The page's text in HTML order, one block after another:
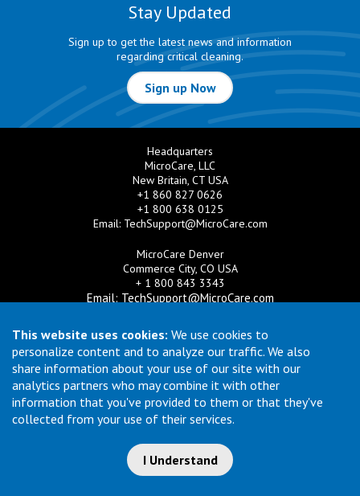
This website uses cookies: We use cookies to
personalize content and to analyze our traffic. We also
share information about your use of our site with our
analytics partners who may combine it with other
information that you've provided to them or that they've
collected from your use of their services.
I Understand
Stay Updated
Sign up to get the latest news and information
regarding critical cleaning.
Sign up Now
Headquarters
MicroCare, LLC
New Britain, CT USA
+1 860 827 0626
+1 800 638 0125
Email: TechSupport@MicroCare.com
MicroCare Denver
Commerce City, CO USA
+ 1 800 843 3343
Email: TechSupport@MicroCare.com
MicroCare U.K. Ltd
United Kingdom
+44 (0) 113 3609019
Email:MCCEurope@MicroCare.com
MicroCare Asia Pte Ltd
Singapore
TechSupport@MicroCare.sg
© Copyright 2026 MicroCare